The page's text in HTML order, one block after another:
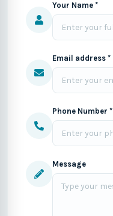
Your Name *
Email address *
Phone Number *
Message